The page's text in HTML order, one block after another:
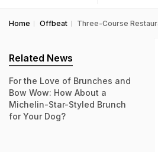
Home Offbeat Three-Course
Related News
For the Love of Brunches and
Bow Wow: How About a
Michelin-Star-Styled Brunch
for Your Dog?